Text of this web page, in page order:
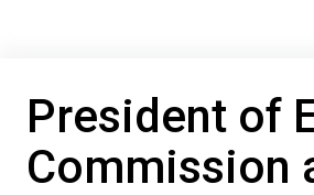
President of
Commission